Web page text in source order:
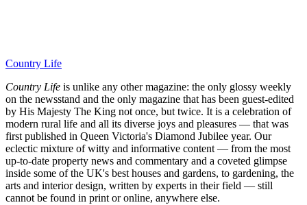
Country Life
Country Life is unlike any other magazine: the only glossy weekly
on the newsstand and the only magazine that has been guest-edited
by His Majesty The King not once, but twice. It is a celebration of
modern rural life and all its diverse joys and pleasures — that was
first published in Queen Victoria's Diamond Jubilee year. Our
eclectic mixture of witty and informative content — from the most
up-to-date property news and commentary and a coveted glimpse
inside some of the UK's best houses and gardens, to gardening, the
arts and interior design, written by experts in their field — still
cannot be found in print or online, anywhere else.